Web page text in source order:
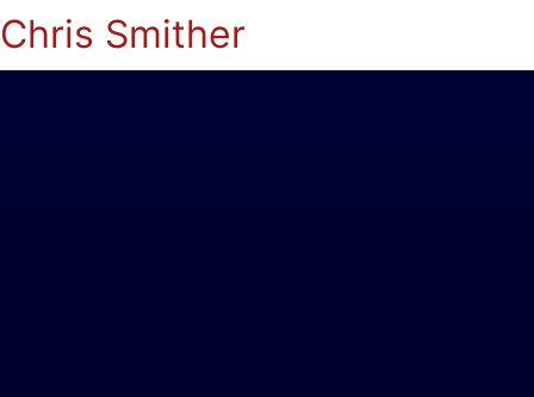
Chris Smither